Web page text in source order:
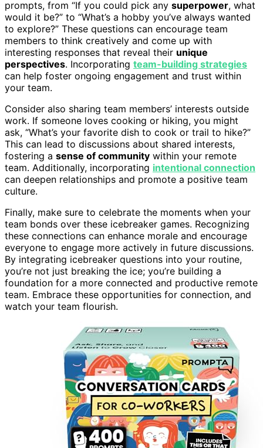
prompts, from “If you could pick any superpower, what
would it be?” to “What’s a hobby you’ve always wanted
to explore?” These questions can encourage team
members to think creatively and come up with
interesting responses that reveal their unique
perspectives. Incorporating team-building strategies
can help foster ongoing engagement and trust within
your team.
Consider also sharing team members’ interests outside
work. If someone loves cooking or hiking, you might
ask, “What’s your favorite dish to cook or trail to hike?”
This can lead to discussions about shared interests,
fostering a sense of community within your remote
team. Additionally, incorporating intentional connection
can deepen relationships and promote a positive team
culture.
Finally, make sure to celebrate the moments when your
team bonds over these icebreaker games. Recognizing
these connections can enhance morale and encourage
everyone to engage more actively in future discussions.
By integrating icebreaker questions into your routine,
you’re not just breaking the ice; you’re building a
foundation for a more connected and productive remote
team. Embrace these opportunities for connection, and
watch your team flourish.